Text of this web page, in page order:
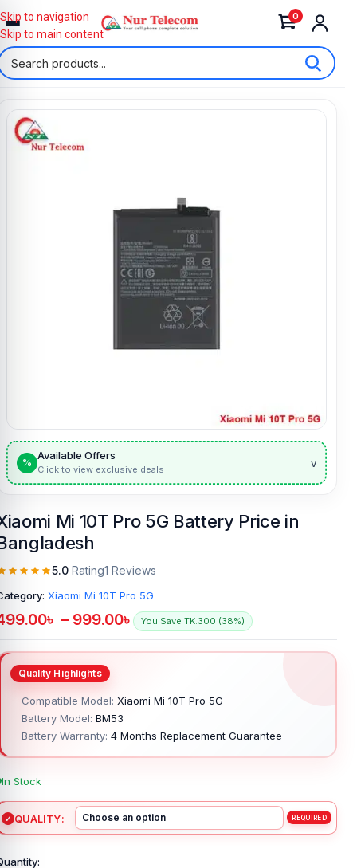
0
Skip to navigation
Skip to main content
%
Available Offers
Click to view exclusive deals v
Mi 10T Pro 5G Battery Price in
5.0 Rating1 Reviews
Xiaomi Mi 10T Pro 5G
৳ – 999.00৳ You Save TK.300 (38%)
Compatible Model: Xiaomi Mi 10T Pro 5G
Battery Model: BM53
Battery Warranty: 4 Months Replacement Guarantee
In Stock
QUALITY